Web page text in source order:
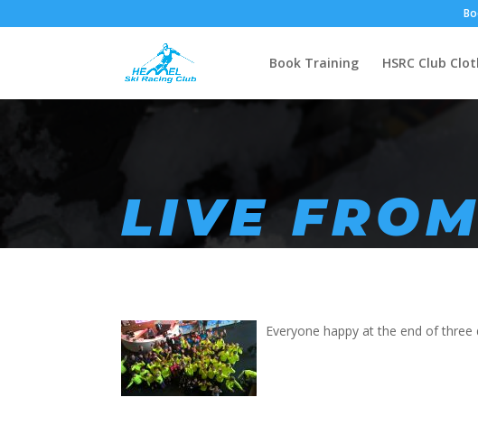
Book Training HSRC Club
LIVE
Everyone happy at the end of